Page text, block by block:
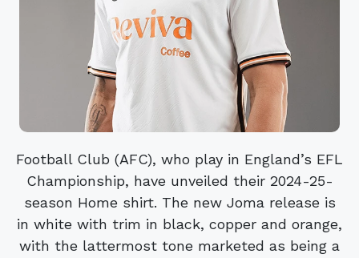
Football Club (AFC), who play in England’s EFL
Championship, have unveiled their 2024-25-
season Home shirt. The new Joma release is
in white with trim in black, copper and orange,
with the lattermost tone marketed as being a